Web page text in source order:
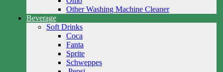
Other Washing Machine Cleaner
Beverage
Soft Drinks
Coca
Fanta
Sprite
Schweppes